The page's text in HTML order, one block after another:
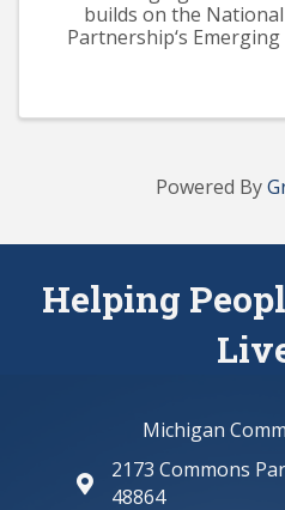
builds on the
Partnership‘s
Powered By
Helping
Michigan
map and address
2173 Commons
48864